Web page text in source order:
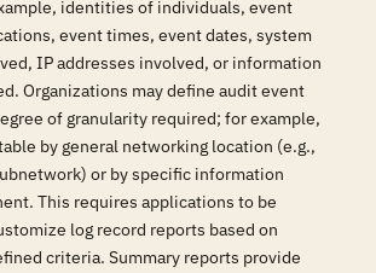
identities of individuals, event
event times, event dates, system
IP addresses involved, or information
Organizations may define audit event
of granularity required; for example,
by general networking location (e.g.,
or by specific information
This requires applications to be
log record reports based on
criteria. Summary reports provide